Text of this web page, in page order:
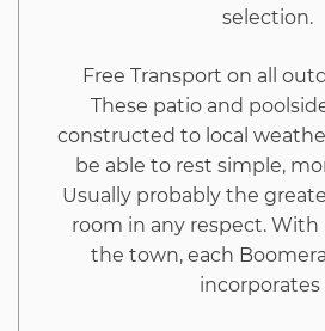
selection.
Free Transport on all
These patio and
constructed to local weather
be able to rest simple,
Usually probably the
room in any respect. With
the town, each
incorporates